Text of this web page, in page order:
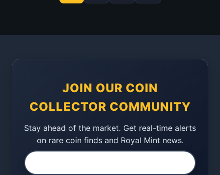
JOIN OUR COIN
COLLECTOR COMMUNITY
Stay ahead of the market. Get real-time alerts
on rare coin finds and Royal Mint news.